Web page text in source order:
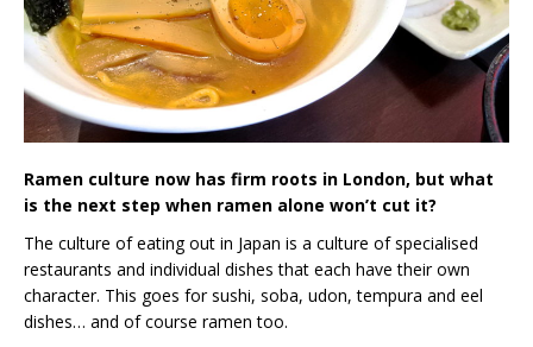
Ramen culture now has firm roots in London, but what
is the next step when ramen alone won’t cut it?
The culture of eating out in Japan is a culture of specialised
restaurants and individual dishes that each have their own
character. This goes for sushi, soba, udon, tempura and eel
dishes… and of course ramen too.